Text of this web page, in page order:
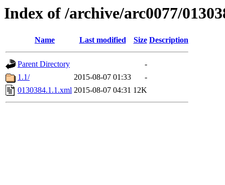
Index of /archive/arc0077/
Name Last modified Size Description
Parent Directory
-
1.1/
2015-08-07 01:33
-
0130384.1.1.xml 2015-08-07 04:31 12K